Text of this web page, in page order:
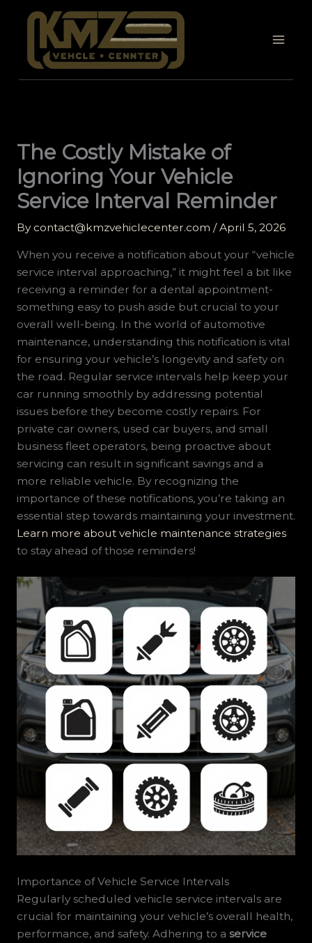
The Costly Mistake of
Ignoring Your Vehicle
Service Interval Reminder
By contact@kmzvehiclecenter.com /April 5, 2026
When you receive a notification about your “vehicle
service interval approaching,” it might feel a bit like
receiving a reminder for a dental appointment-
something easy to push aside but crucial to your
overall well-being. In the world of automotive
maintenance, understanding this notification is vital
for ensuring your vehicle’s longevity and safety on
the road. Regular service intervals help keep your
car running smoothly by addressing potential
issues before they become costly repairs. For
private car owners, used car buyers, and small
business fleet operators, being proactive about
servicing can result in significant savings and a
more reliable vehicle. By recognizing the
importance of these notifications, you’re taking an
essential step towards maintaining your investment.
Learn more about vehicle maintenance strategies
to stay ahead of those reminders!
Importance of Vehicle Service Intervals
Regularly scheduled vehicle service intervals are
crucial for maintaining your vehicle’s overall health,
performance, and safety. Adhering to a service